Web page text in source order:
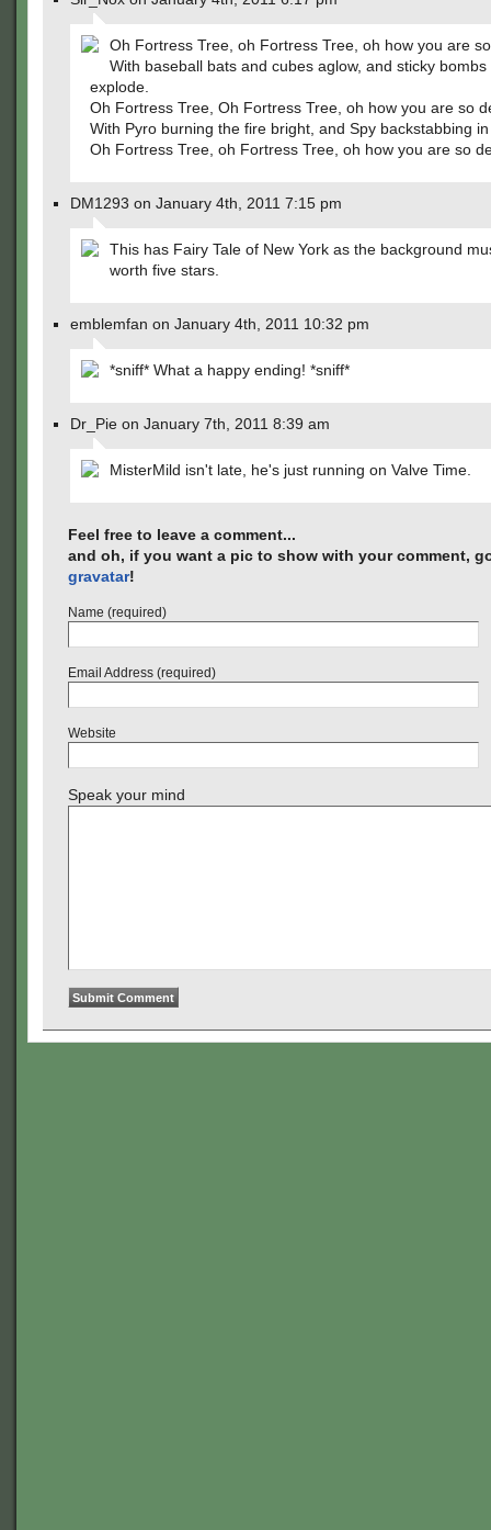
Oh Fortress Tree, oh Fortress Tree, oh how you are
With baseball bats and cubes aglow, and sticky bombs
explode.
Oh Fortress Tree, Oh Fortress Tree, oh how you are so
With Pyro burning the fire bright, and Spy backstabbing
Oh Fortress Tree, oh Fortress Tree, oh how you are so
DM1293 on January 4th, 2011 7:15 pm
This has Fairy Tale of New York as the background
worth five stars.
emblemfan on January 4th, 2011 10:32 pm
*sniff* What a happy ending! *sniff*
Dr_Pie on January 7th, 2011 8:39 am
MisterMild isn't late, he's just running on Valve Time.
Feel free to leave a comment...
and oh, if you want a pic to show with your comment,
gravatar!
Name (required)
Email Address (required)
Website
Speak your mind